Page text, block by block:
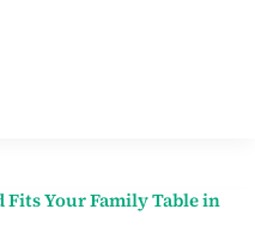
Fits Your Family Table in